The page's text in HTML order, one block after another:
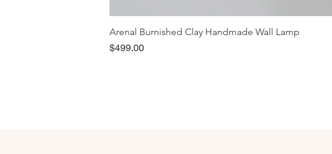
Arenal Burnished Clay Handmade Wall Lamp
Price
$499.00